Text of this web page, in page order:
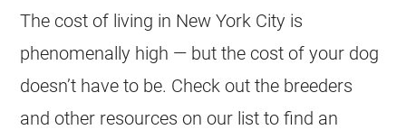
The cost of living in New York City is
phenomenally high — but the cost of your dog
doesn’t have to be. Check out the breeders
and other resources on our list to find an